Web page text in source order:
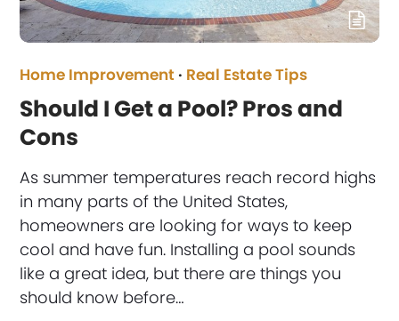
Home Improvement · Real Estate Tips
Should I Get a Pool? Pros and
Cons
As summer temperatures reach record highs
in many parts of the United States,
homeowners are looking for ways to keep
cool and have fun. Installing a pool sounds
like a great idea, but there are things you
should know before…